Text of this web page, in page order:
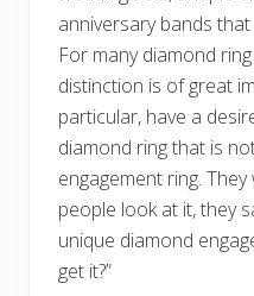
anniversary bands that
For many diamond
distinction is of great
particular, have a
diamond ring that is
engagement ring.
people look at it, they
unique diamond
get it?”